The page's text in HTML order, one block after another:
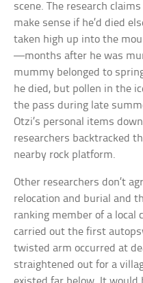
scene. The research
make sense if he’d died
taken high up into the
—months after he was
mummy belonged to
he died, but pollen in the
the pass during late
Otzi’s personal items
researchers backtracked
nearby rock platform.
Other researchers don’t
relocation and burial and
ranking member of a local
carried out the first
twisted arm occurred at
straightened out for a